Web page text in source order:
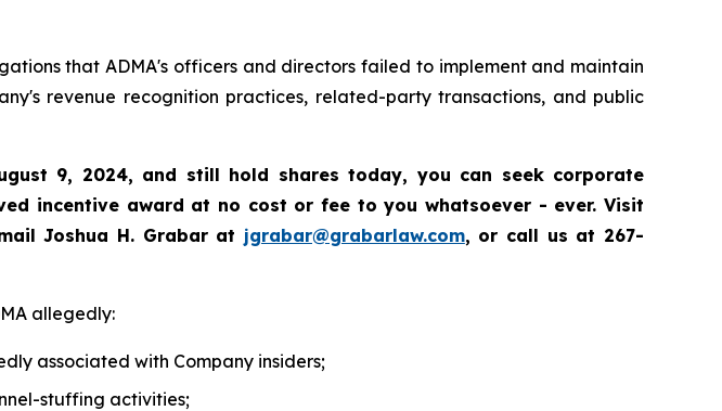
that ADMA's officers and directors failed to implement and maintain
revenue recognition practices, related-party transactions, and public
9, 2024, and still hold shares today, you can seek corporate
incentive award at no cost or fee to you whatsoever - ever. Visit
Joshua H. Grabar at jgrabar@grabarlaw.com, or call us at 267-
allegedly:
associated with Company insiders;
stuffing activities;